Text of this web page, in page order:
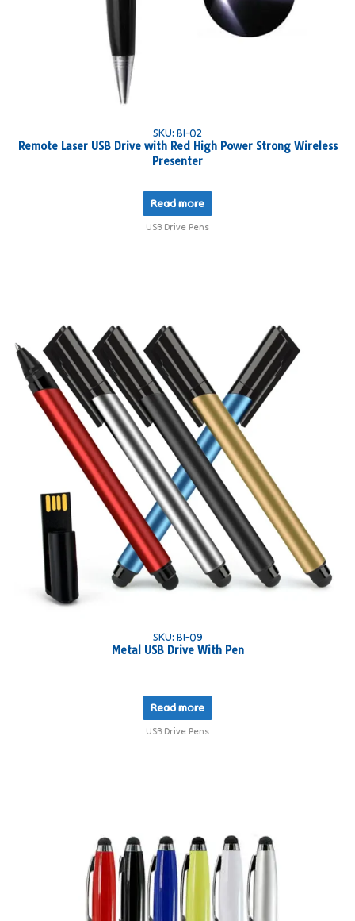
SKU: BI-02
Remote Laser USB Drive with Red High Power Strong Wireless
Presenter
Read more
USB Drive Pens
SKU: BI-09
Metal USB Drive With Pen
Read more
USB Drive Pens